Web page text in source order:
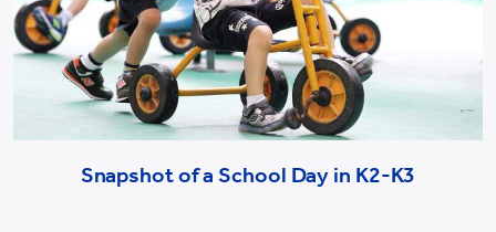
Snapshot of a School Day in K2-K3